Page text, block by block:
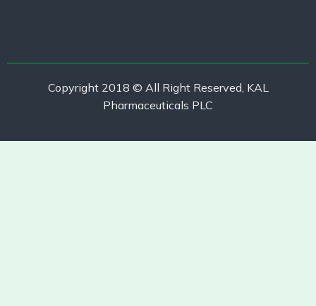
Copyright 2018 © All Right Reserved, KAL
Pharmaceuticals PLC